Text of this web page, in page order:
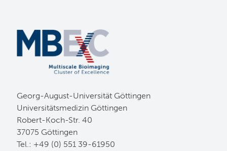
Georg-August-Universität Göttingen
Universitätsmedizin Göttingen
Robert-Koch-Str. 40
37075 Göttingen
Tel.: +49 (0) 551 39-61950